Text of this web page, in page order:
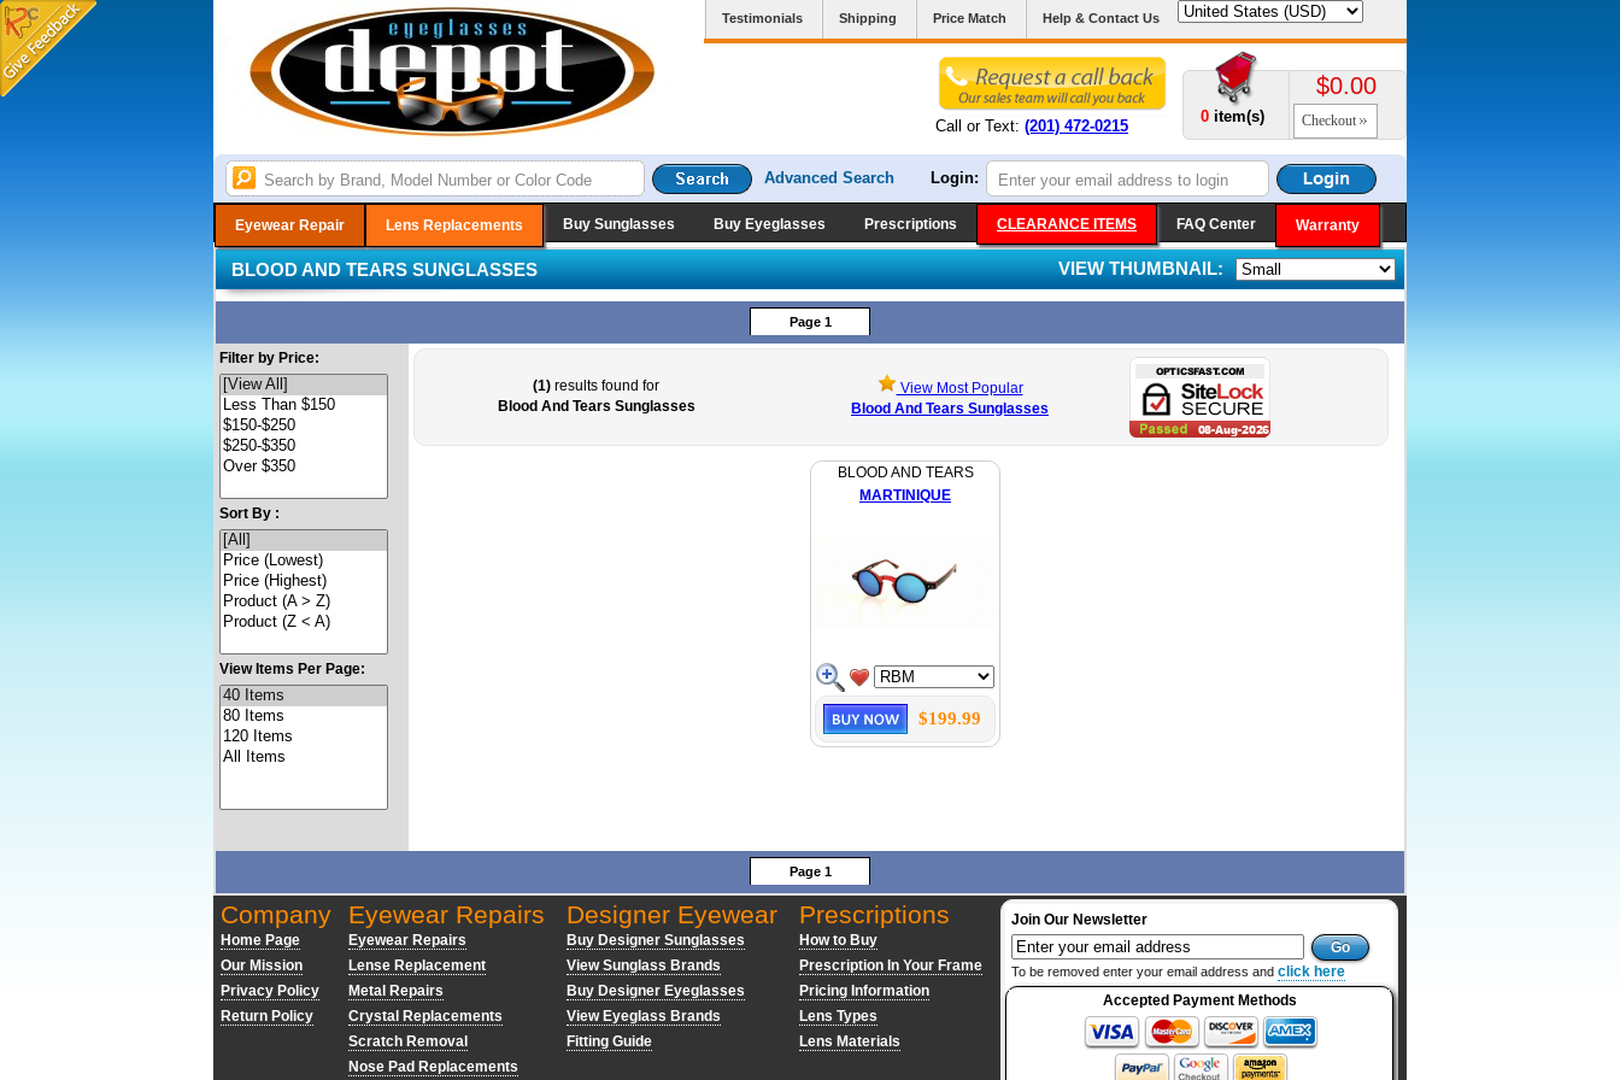
Testimonials Shipping Price Match Help & Contact Us
Call or Text: (201) 472-0215
0 item(s)
$0.00
Checkout
Advanced Search Login:
Eyewear Repair Lens Replacements Buy Sunglasses Buy Eyeglasses Prescriptions CLEARANCE ITEMS FAQ Center Warranty
BLOOD AND TEARS SUNGLASSES VIEW THUMBNAIL:
Page 1
Filter by Price:
Sort By :
View Items Per Page:
(1) results found for
Blood And Tears Sunglasses
View Most Popular
Blood And Tears Sunglasses
BLOOD AND TEARS
MARTINIQUE
$199.99
Page 1
Company
Home Page
Our Mission
Privacy Policy
Return Policy
Eyewear Repairs
Eyewear Repairs
Lense Replacement
Metal Repairs
Crystal Replacements
Scratch Removal
Nose Pad Replacements
Designer Eyewear
Buy Designer Sunglasses
View Sunglass Brands
Buy Designer Eyeglasses
View Eyeglass Brands
Fitting Guide
Prescriptions
How to Buy
Prescription In Your Frame
Pricing Information
Lens Types
Lens Materials
Join Our Newsletter
To be removed enter your email address and click here
Accepted Payment Methods